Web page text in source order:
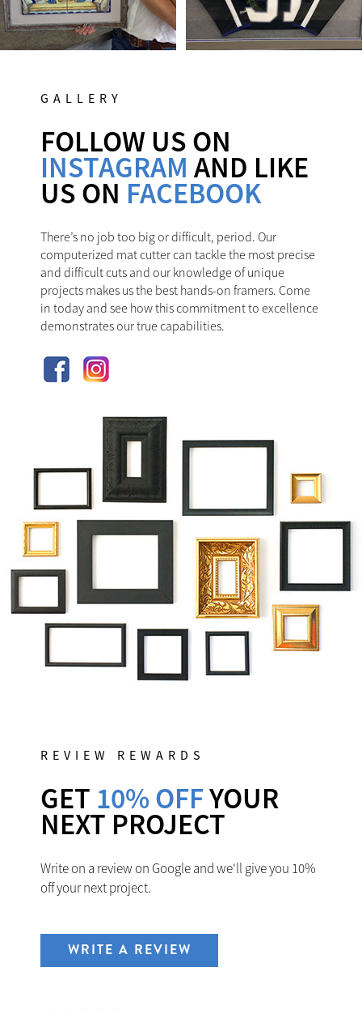
GALLERY
FOLLOW US ON
INSTAGRAM AND LIKE
US ON FACEBOOK
There’s no job too big or difficult, period. Our
computerized mat cutter can tackle the most precise
and difficult cuts and our knowledge of unique
projects makes us the best hands-on framers. Come
in today and see how this commitment to excellence
demonstrates our true capabilities.
REVIEW REWARDS
GET 10% OFFYOUR
NEXT PROJECT
Write on a review on Google and we'll give you 10%
off your next project.
WRITE A REVIEW